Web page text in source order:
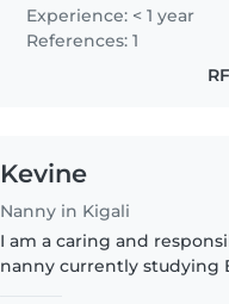
babysat all my nephews
Experience: < 1 year
References: 1
Kevine
Nanny in Kigali
I am a caring and
nanny currently studying